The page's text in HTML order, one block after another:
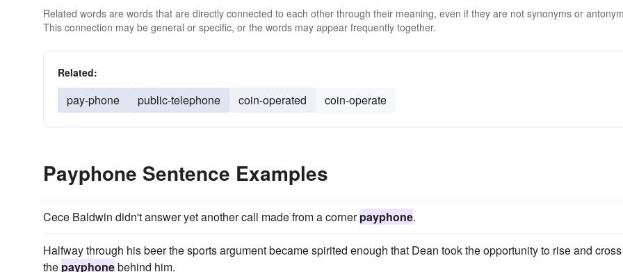
Related words are words that are directly connected to each other through their meaning, even if they are not synonyms or
This connection may be general or specific, or the words may appear frequently together.
Related:
pay-phone public-telephone coin-operated coin-operate
Payphone Sentence Examples
Cece Baldwin didn't answer yet another call made from a cornerpayphone.
Halfway through his beer the sports argument became spirited enough that Dean took the opportunity to rise and
the payphonebehind him.